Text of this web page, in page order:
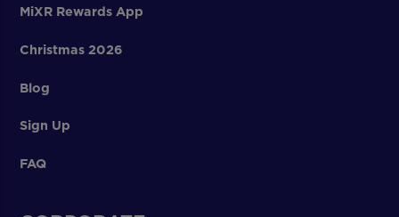
MiXR Rewards App
Christmas 2026
Blog
Sign Up
FAQ